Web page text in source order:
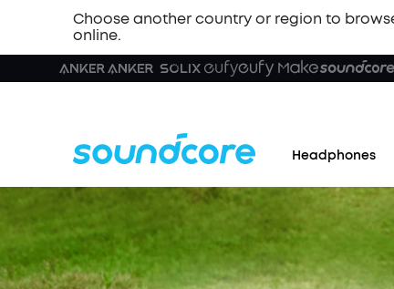
Choose another country or region to
online.
Headphones